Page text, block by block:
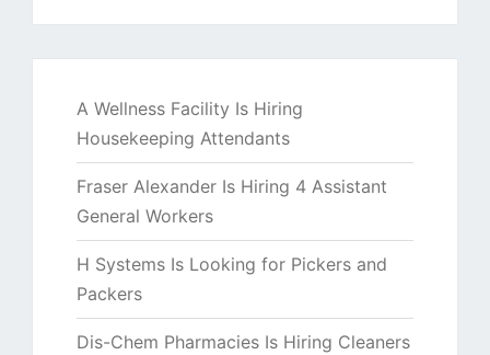
A Wellness Facility Is Hiring
Housekeeping Attendants
Fraser Alexander Is Hiring 4 Assistant
General Workers
H Systems Is Looking for Pickers and
Packers
Dis-Chem Pharmacies Is Hiring Cleaners